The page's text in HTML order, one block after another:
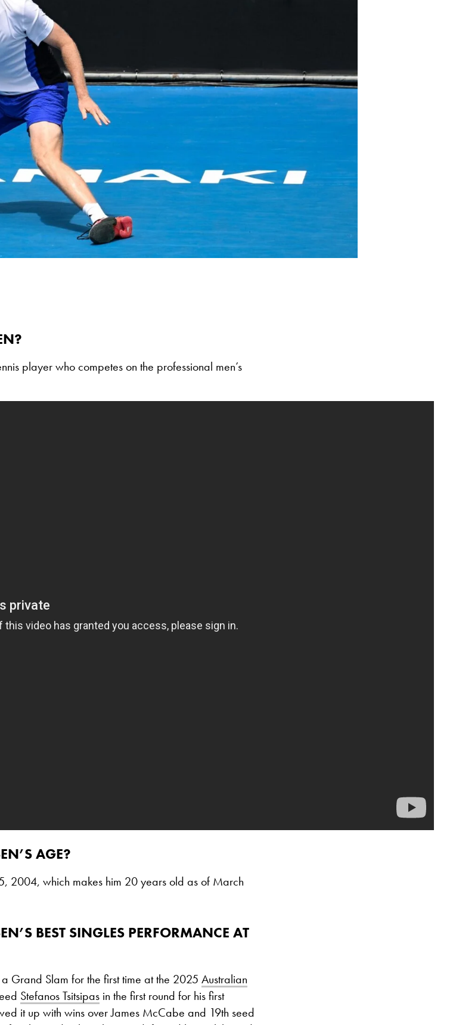
player who competes on the professional men’s
AGE?
2004, which makes him 20 years old as of March
BEST SINGLES PERFORMANCE AT
Grand Slam for the first time at the 2025 Australian
Stefanos Tsitsipas in the first round for his first
it up with wins over James McCabe and 19th seed